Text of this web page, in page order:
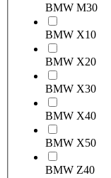
BMW M30
BMW X10
BMW X20
BMW X30
BMW X40
BMW X50
BMW Z40